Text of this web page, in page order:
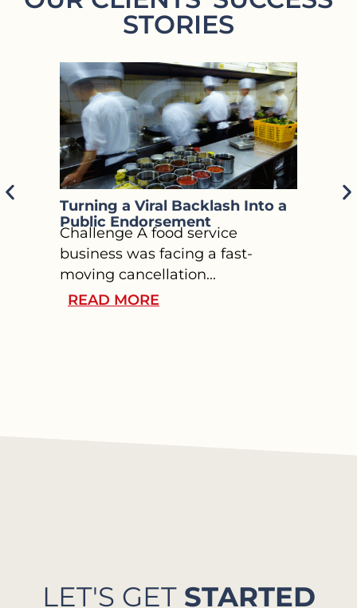
STORIES
Turning a Viral Backlash Into a
Public Endorsement
Challenge A food service
business was facing a fast-
moving cancellation...
READ MORE
LET'S GET STARTED